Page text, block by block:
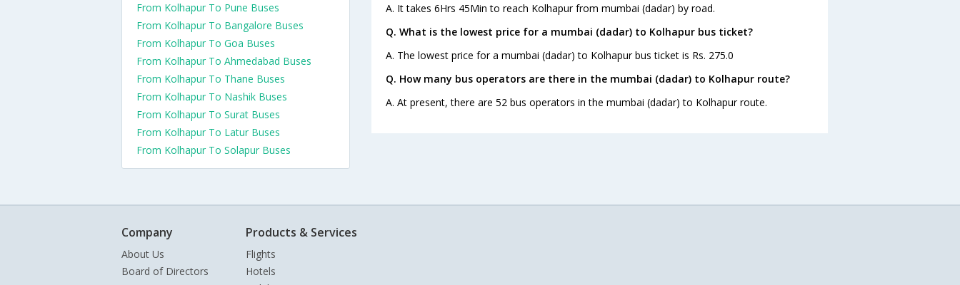
A. It takes 6Hrs 45Min to reach Kolhapur from mumbai (dadar) by road.
Q. What is the lowest price for a mumbai (dadar) to Kolhapur bus ticket?
A. The lowest price for a mumbai (dadar) to Kolhapur bus ticket is Rs. 275.0
Q. How many bus operators are there in the mumbai (dadar) to Kolhapur route?
A. At present, there are 52 bus operators in the mumbai (dadar) to Kolhapur route.
From Kolhapur To Pune Buses
From Kolhapur To Bangalore Buses
From Kolhapur To Goa Buses
From Kolhapur To Ahmedabad Buses
From Kolhapur To Thane Buses
From Kolhapur To Nashik Buses
From Kolhapur To Surat Buses
From Kolhapur To Latur Buses
From Kolhapur To Solapur Buses
Company
About Us
Board of Directors
Products & Services
Flights
Hotels